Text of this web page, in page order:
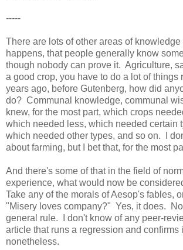
-----
There are lots of other areas of
happens, that people generally know
though nobody can prove it. Agriculture,
a good crop, you have to do a lot of things
years ago, before Gutenberg, how did
do? Communal knowledge, communal
knew, for the most part, which crops
which needed less, which needed certain
which needed other types, and so on. I
about farming, but I bet that, for the most
And there's some of that in the field of
experience, what would now be
Take any of the morals of Aesop's fables,
"Misery loves company?" Yes, it does.
general rule. I don't know of any peer-
article that runs a regression and confirms
nonetheless.